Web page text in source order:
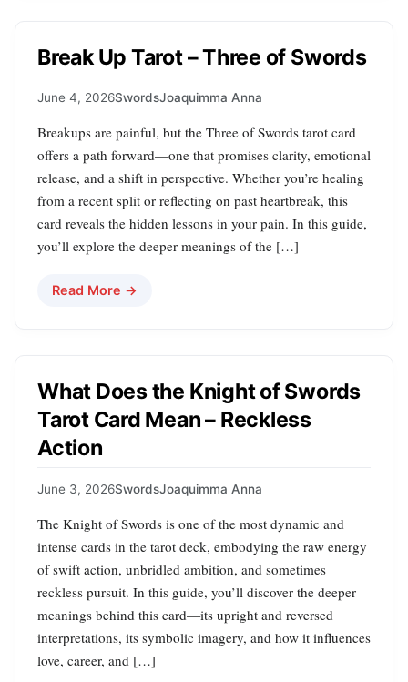
Break Up Tarot – Three of Swords
June 4, 2026SwordsJoaquimma Anna
Breakups are painful, but the Three of Swords tarot card
offers a path forward—one that promises clarity, emotional
release, and a shift in perspective. Whether you’re healing
from a recent split or reflecting on past heartbreak, this
card reveals the hidden lessons in your pain. In this guide,
you’ll explore the deeper meanings of the […]
Read More →
What Does the Knight of Swords
Tarot Card Mean – Reckless
Action
June 3, 2026SwordsJoaquimma Anna
The Knight of Swords is one of the most dynamic and
intense cards in the tarot deck, embodying the raw energy
of swift action, unbridled ambition, and sometimes
reckless pursuit. In this guide, you’ll discover the deeper
meanings behind this card—its upright and reversed
interpretations, its symbolic imagery, and how it influences
love, career, and […]